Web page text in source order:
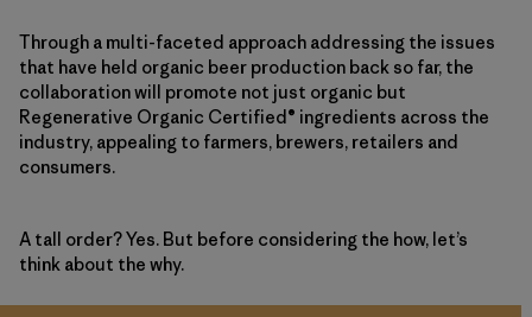
Through a multi-faceted approach addressing the issues
that have held organic beer production back so far, the
collaboration will promote not just organic but
Regenerative Organic Certified® ingredients across the
industry, appealing to farmers, brewers, retailers and
consumers.
A tall order? Yes. But before considering the how, let’s
think about the why.